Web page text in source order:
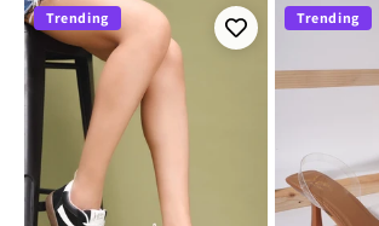
Trending Trending